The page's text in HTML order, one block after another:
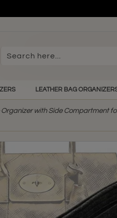
Search
LEATHER BAG
with Side Compartment